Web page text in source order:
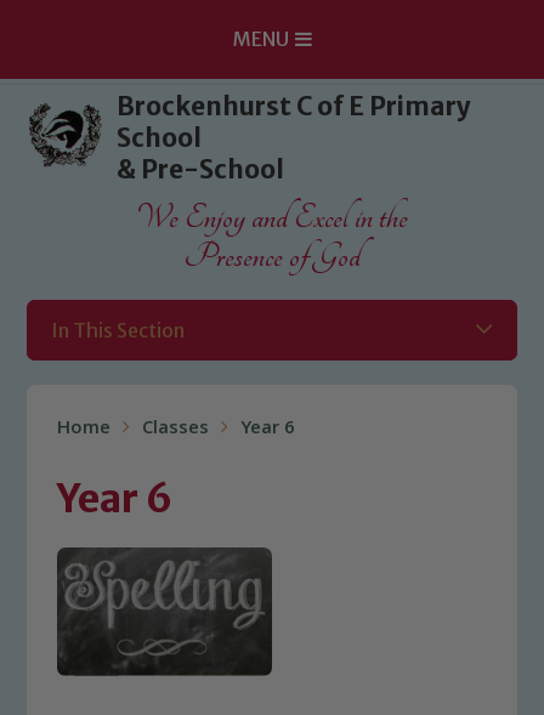
Skip to content ↓
MENU
Brockenhurst C of E Primary
School
& Pre-School
We Enjoy and Excel in the
Presence of God
In This Section
Home Classes Year 6
Year 6